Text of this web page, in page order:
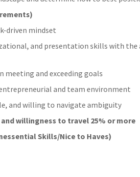
driven mindset
and presentation skills with
meeting and exceeding goals
and team environment
and willing to navigate ambiguity
willingness to travel 25% or more
Skills/Nice to Haves)